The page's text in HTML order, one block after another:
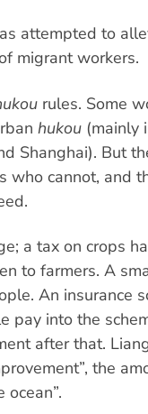
attempted to
migrant workers.
rules. Some
hukou (mainly
Shanghai). But
who cannot, and
a tax on crops
to farmers. A
An insurance
pay into the
after that.
the